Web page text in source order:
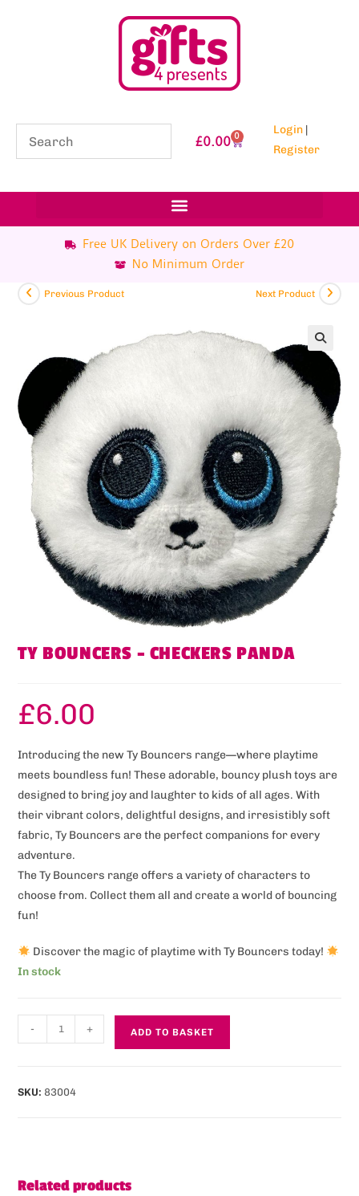
£0.00 0 Login |
Register
Free UK Delivery on Orders Over £20
No Minimum Order
Previous Product Next Product
TY BOUNCERS – CHECKERS PANDA
£6.00
Introducing the new Ty Bouncers range—where playtime
meets boundless fun! These adorable, bouncy plush toys are
designed to bring joy and laughter to kids of all ages. With
their vibrant colors, delightful designs, and irresistibly soft
fabric, Ty Bouncers are the perfect companions for every
adventure.
The Ty Bouncers range offers a variety of characters to
choose from. Collect them all and create a world of bouncing
fun!
Discover the magic of playtime with Ty Bouncers today!
In stock
- + ADD TO BASKET
SKU: 83004
Related products